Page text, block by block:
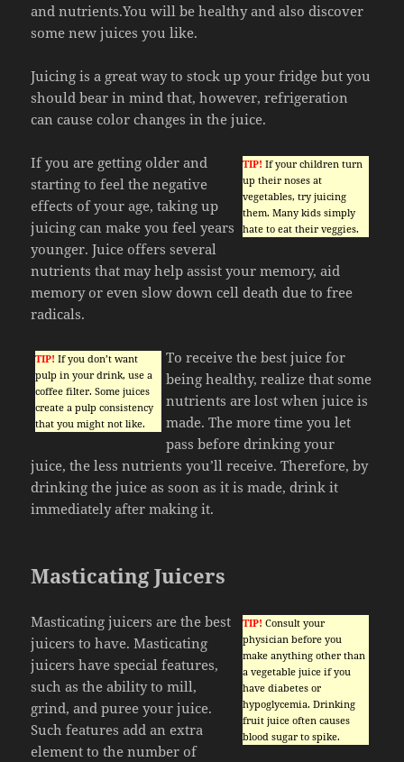
and nutrients.You will be healthy and also discover
some new juices you like.
Juicing is a great way to stock up your fridge but you
should bear in mind that, however, refrigeration
can cause color changes in the juice.
TIP! If your children turn
up their noses at
vegetables, try juicing
them. Many kids simply
hate to eat their veggies.
If you are getting older and
starting to feel the negative
effects of your age, taking up
juicing can make you feel years
younger. Juice offers several
nutrients that may help assist your memory, aid
memory or even slow down cell death due to free
radicals.
TIP! If you don’t want
pulp in your drink, use a
coffee filter. Some juices
create a pulp consistency
that you might not like.
To receive the best juice for
being healthy, realize that some
nutrients are lost when juice is
made. The more time you let
pass before drinking your
juice, the less nutrients you’ll receive. Therefore, by
drinking the juice as soon as it is made, drink it
immediately after making it.
Masticating Juicers
TIP! Consult your
physician before you
make anything other than
a vegetable juice if you
have diabetes or
hypoglycemia. Drinking
fruit juice often causes
blood sugar to spike.
Masticating juicers are the best
juicers to have. Masticating
juicers have special features,
such as the ability to mill,
grind, and puree your juice.
Such features add an extra
element to the number of